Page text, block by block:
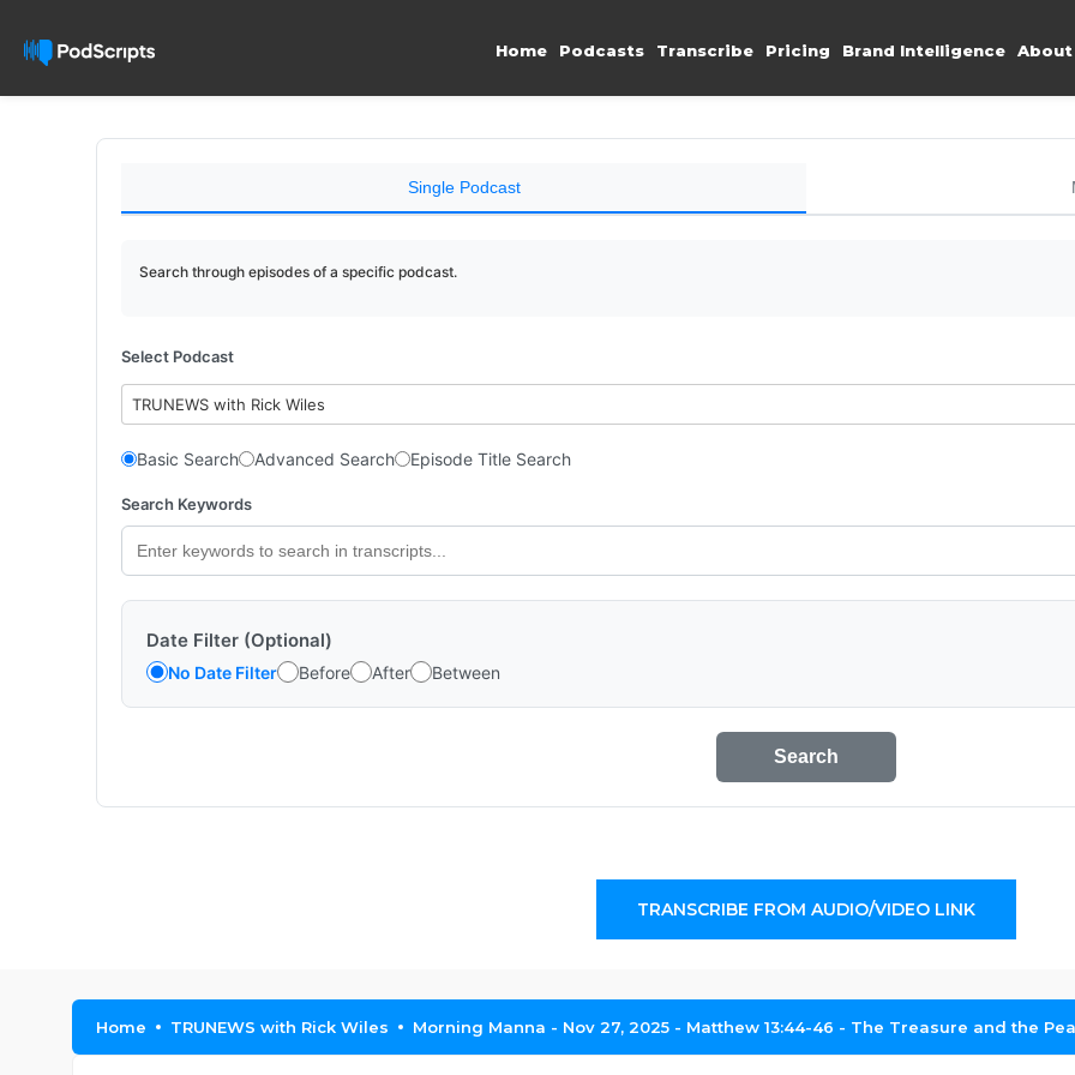
Home Podcasts Transcribe Pricing Brand Intelligence About
Single Podcast
Search through episodes of a specific podcast.
Select Podcast
TRUNEWS with Rick Wiles
Basic Search Advanced Search Episode Title Search
Search Keywords
Date Filter (Optional)
No Date Filter Before After Between
Search
TRANSCRIBE FROM AUDIO/VIDEO LINK
Home TRUNEWS with Rick Wiles Morning Manna - Nov 27, 2025 - Matthew 13:44-46 - The Treasure and the